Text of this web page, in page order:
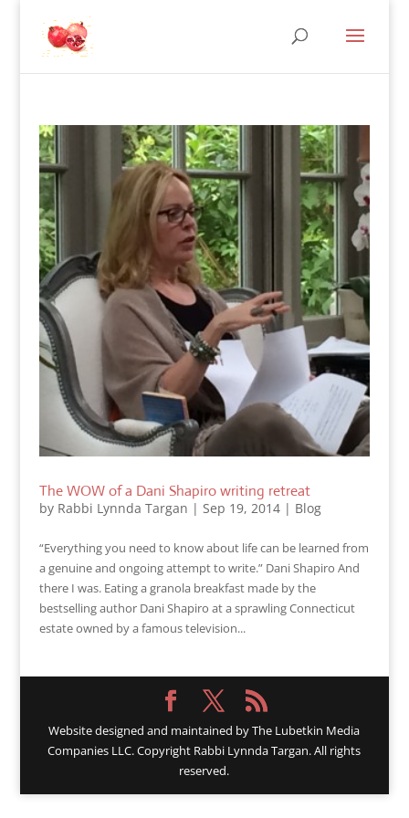
The WOW of a Dani Shapiro writing retreat
by Rabbi Lynnda Targan | Sep 19, 2014| Blog
“Everything you need to know about life can be learned from
a genuine and ongoing attempt to write.” Dani Shapiro And
there I was. Eating a granola breakfast made by the
bestselling author Dani Shapiro at a sprawling Connecticut
estate owned by a famous television...
Website designed and maintained byThe Lubetkin Media
Companies LLC. Copyright Rabbi Lynnda Targan. All rights
reserved.